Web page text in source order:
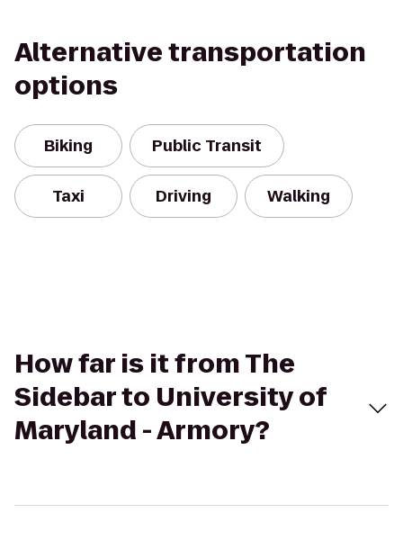
Alternative transportation
options
Biking Public Transit
Taxi Driving Walking
How far is it from The
Sidebar to University of
Maryland - Armory?